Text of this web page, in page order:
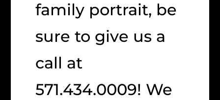
family portrait, be
sure to give us a
call at
571.434.0009! We